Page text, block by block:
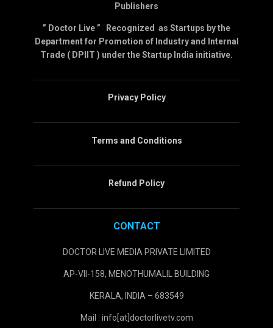
Publishers
” Doctor Live ” Recognized as Startups by the
Department for Promotion of Industry and Internal
Trade ( DPIIT ) under the Startup India initiative.
Privacy Policy
Terms and Conditions
Refund Policy
CONTACT
DOCTOR LIVE MEDIA PRIVATE LIMITED
AP-VII-158, MENOTHUMALIL BUILDING
KERALA, INDIA – 683549
Mail : info[at]doctorlivetv.com